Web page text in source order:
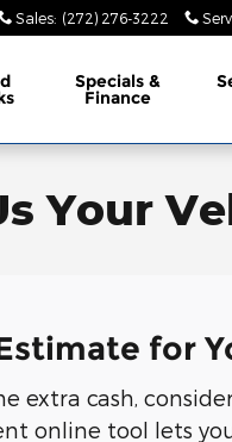
Sales: (272) 276-3222
Specials &
Finance
Your
for
extra cash,
online tool lets